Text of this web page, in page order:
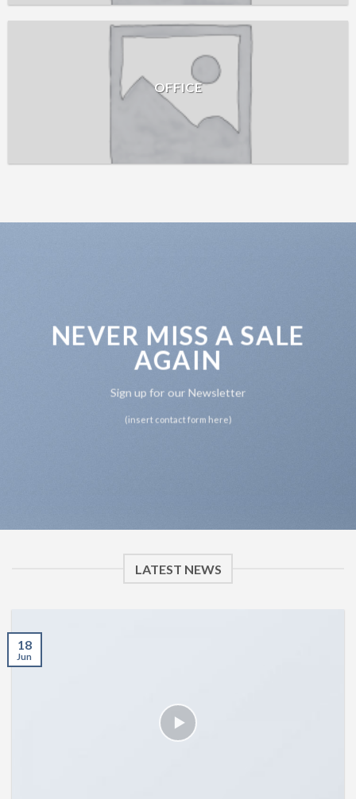
OFFICE
NEVER MISS A SALE
AGAIN
Sign up for our Newsletter
(insert contact form here)
LATEST NEWS
18
Jun